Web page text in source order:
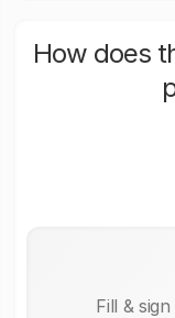
How does
Fill &